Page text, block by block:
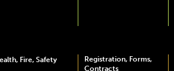
Fire, Safety
Registration, Forms,
Contracts